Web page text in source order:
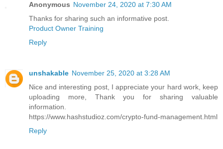
Anonymous November 24, 2020 at 7:30 AM
Thanks for sharing such an informative post.
Product Owner Training
Reply
unshakable November 25, 2020 at 3:28 AM
Nice and interesting post, I appreciate your hard work, keep
uploading more, Thank you for sharing valuable
information.
https://www.hashstudioz.com/crypto-fund-management.html
Reply